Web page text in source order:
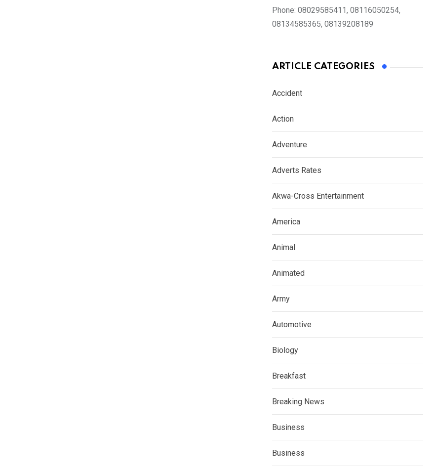
Phone: 08029585411, 08116050254,
08134585365, 08139208189
ARTICLE CATEGORIES
Accident
Action
Adventure
Adverts Rates
Akwa-Cross Entertainment
America
Animal
Animated
Army
Automotive
Biology
Breakfast
Breaking News
Business
Business